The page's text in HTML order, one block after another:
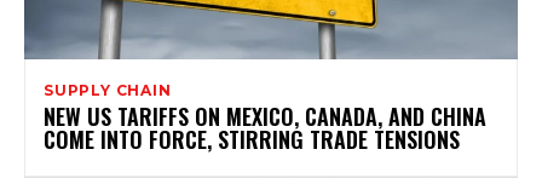
SUPPLY CHAIN
NEW US TARIFFS ON MEXICO, CANADA, AND CHINA
COME INTO FORCE, STIRRING TRADE TENSIONS